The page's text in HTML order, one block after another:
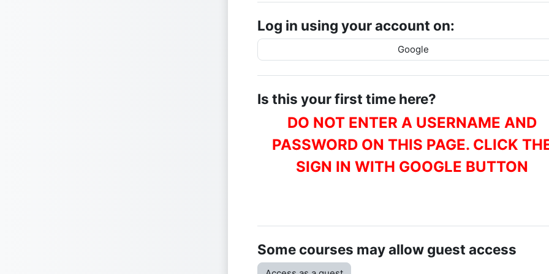
Log in using your account on:
Google
Is this your first time here?
DO NOT ENTER A USERNAME AND
PASSWORD ON THIS PAGE. CLICK
SIGN IN WITH GOOGLE BUTTON
Some courses may allow guest access